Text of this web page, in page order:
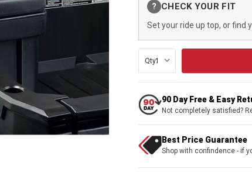
Stock:
? CHECK YOUR FIT
Set your ride up top, or find
Qty:
90 Day Free & Easy
Not completely satisfied?
Best Price Guarantee
Shop with confindence - if